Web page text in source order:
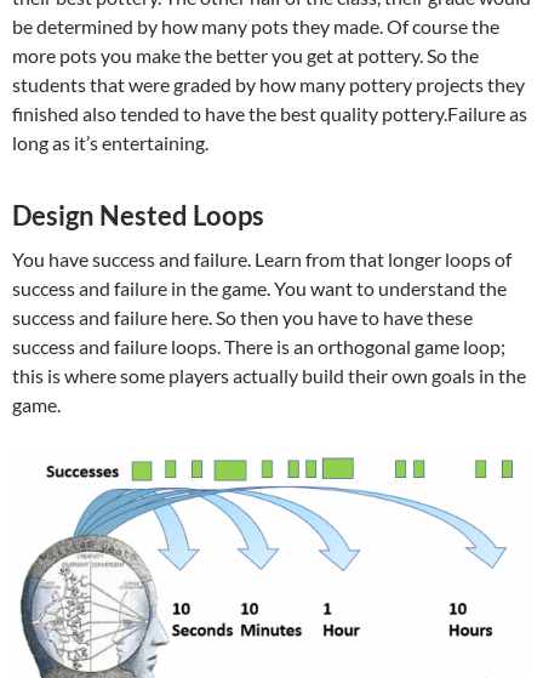
be determined by how many pots they made. Of course the
more pots you make the better you get at pottery. So the
students that were graded by how many pottery projects they
finished also tended to have the best quality pottery.Failure as
long as it’s entertaining.
Design Nested Loops
You have success and failure. Learn from that longer loops of
success and failure in the game. You want to understand the
success and failure here. So then you have to have these
success and failure loops. There is an orthogonal game loop;
this is where some players actually build their own goals in the
game.